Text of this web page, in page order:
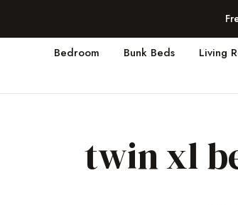
Bedroom Bunk Beds Living
twin xl